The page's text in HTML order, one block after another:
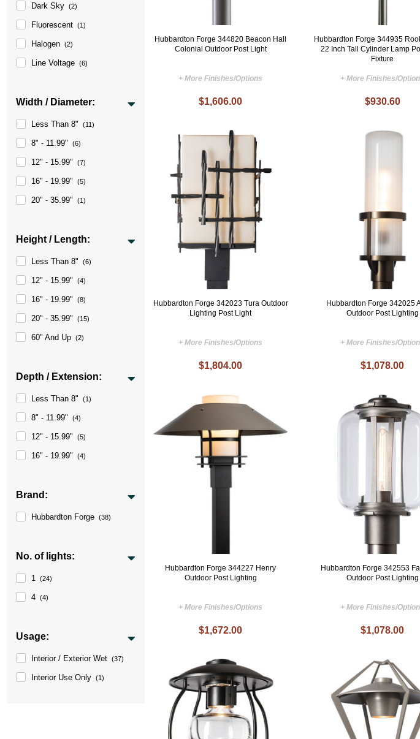
Dark Sky (2)
Fluorescent (1)
Halogen (2)
Line Voltage (6)
Width / Diameter:
Less Than 8" (11)
8" - 11.99" (6)
12" - 15.99" (7)
16" - 19.99" (5)
20" - 35.99" (1)
Height / Length:
Less Than 8" (6)
12" - 15.99" (4)
16" - 19.99" (8)
20" - 35.99" (15)
60" And Up (2)
Depth / Extension:
Less Than 8" (1)
8" - 11.99" (4)
12" - 15.99" (5)
16" - 19.99" (4)
Brand:
Hubbardton Forge (38)
No. of lights:
1 (24)
4 (4)
Usage:
Interior / Exterior Wet (37)
Interior Use Only (1)
Hubbardton Forge 344820 Beacon Hall
Colonial Outdoor Post Light
+ More Finishes/Options
$1,606.00
Hubbardton Forge 344935
22 Inch Tall Cylinder Lamp
Fixture
+ More Finishes/
$930.60
Hubbardton Forge 342023 Tura Outdoor
Lighting Post Light
+ More Finishes/Options
$1,804.00
Hubbardton Forge 342025
Outdoor Post Lighting
+ More Finishes/
$1,078.00
Hubbardton Forge 344227 Henry
Outdoor Post Lighting
+ More Finishes/Options
$1,672.00
Hubbardton Forge 342553
Outdoor Post Lighting
+ More Finishes/
$1,078.00